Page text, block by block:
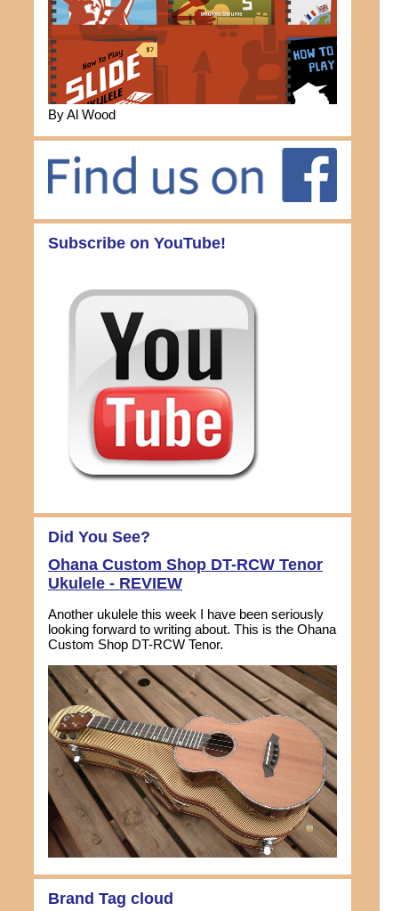
By Al Wood
Subscribe on YouTube!
Did You See?
Ohana Custom Shop DT-RCW Tenor
Ukulele - REVIEW
Another ukulele this week I have been seriously
looking forward to writing about. This is the Ohana
Custom Shop DT-RCW Tenor.
Brand Tag cloud